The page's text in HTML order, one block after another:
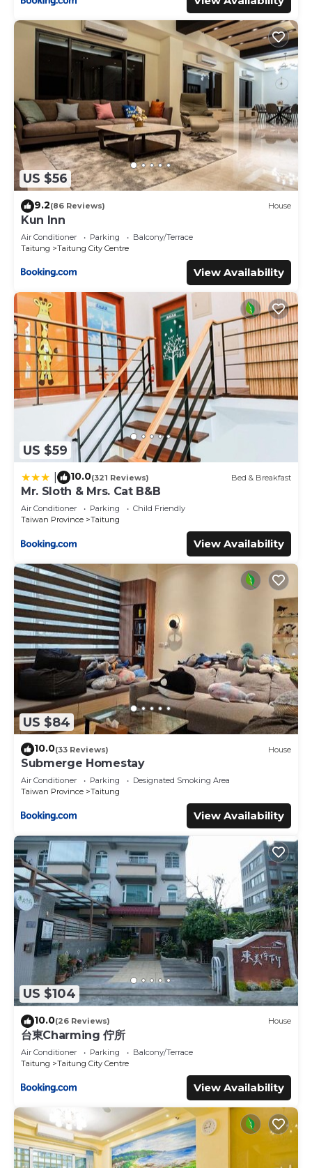
US $56
9.2(86 Reviews) House
Kun Inn
Air Conditioner Parking
Balcony/Terrace
Taitung
Taitung City Centre
View Availability
US $59
10.0(321 Reviews) Bed & Breakfast
Mr. Sloth & Mrs. Cat B&B
Air Conditioner Parking
Child Friendly
Taiwan Province
Taitung
View Availability
US $84
10.0(33 Reviews) House
Submerge Homestay
Air Conditioner Parking
Designated Smoking Area
Taiwan Province
Taitung
View Availability
US $104
10.0(26 Reviews) House
台東Charming 佇所
Air Conditioner Parking
Balcony/Terrace
Taitung
Taitung City Centre
View Availability